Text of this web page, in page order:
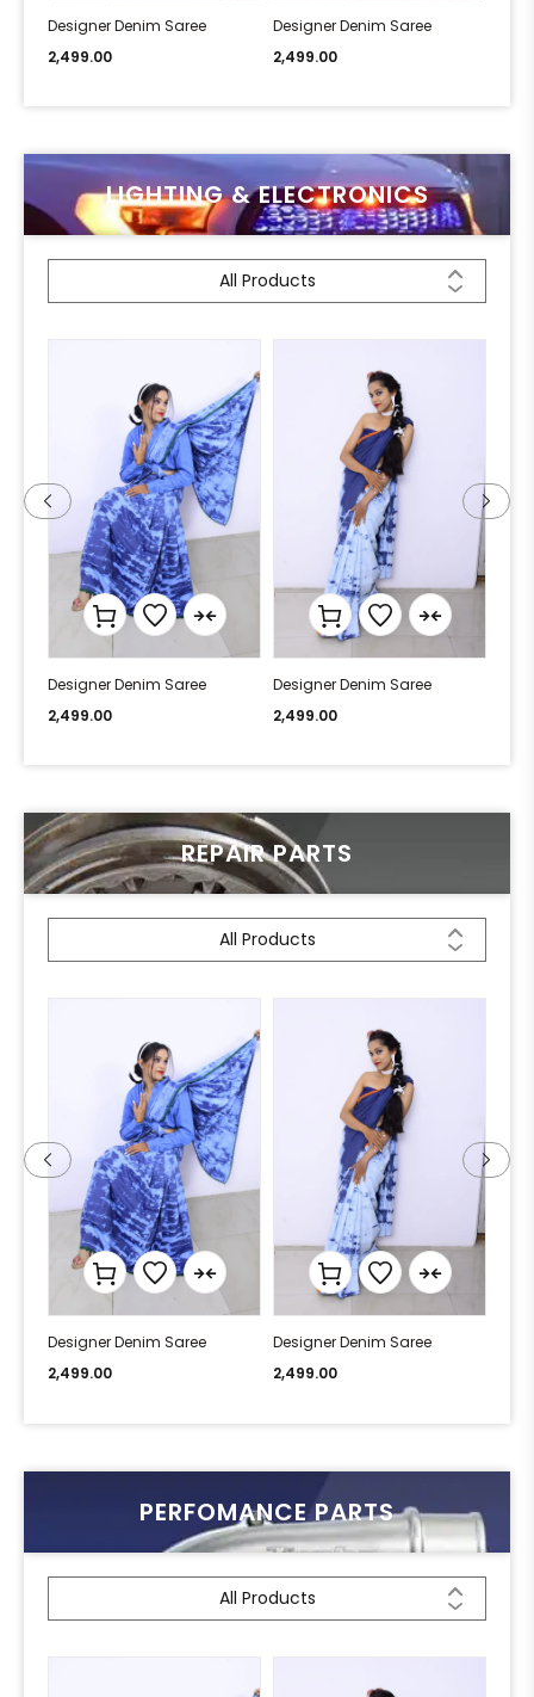
Designer Denim Saree
2,499.00
Designer Denim Saree
2,499.00
LIGHTING & ELECTRONICS
All Products
Designer Denim Saree
2,499.00
Designer Denim Saree
2,499.00
REPAIR PARTS
All Products
Designer Denim Saree
2,499.00
Designer Denim Saree
2,499.00
PERFOMANCE PARTS
All Products